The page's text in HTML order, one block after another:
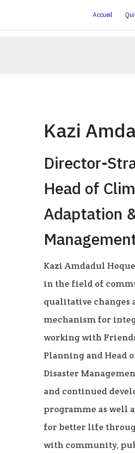
Accueil
Kazi
Director-
Head of
Adaptation
Kazi Amdadul
in the field of
qualitative changes
mechanism for
working with
Planning and Head
Disaster
and continued
programme as well
for better life
with community,